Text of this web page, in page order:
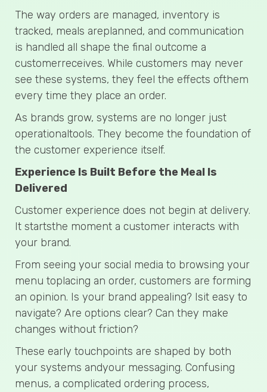
The way orders are managed, inventory is
tracked, meals areplanned, and communication
is handled all shape the final outcome a
customerreceives. While customers may never
see these systems, they feel the effects ofthem
every time they place an order.
As brands grow, systems are no longer just
operationaltools. They become the foundation of
the customer experience itself.
Experience Is Built Before the Meal Is
Delivered
Customer experience does not begin at delivery.
It startsthe moment a customer interacts with
your brand.
From seeing your social media to browsing your
menu toplacing an order, customers are forming
an opinion. Is your brand appealing? Isit easy to
navigate? Are options clear? Can they make
changes without friction?
These early touchpoints are shaped by both
your systems andyour messaging. Confusing
menus, a complicated ordering process,